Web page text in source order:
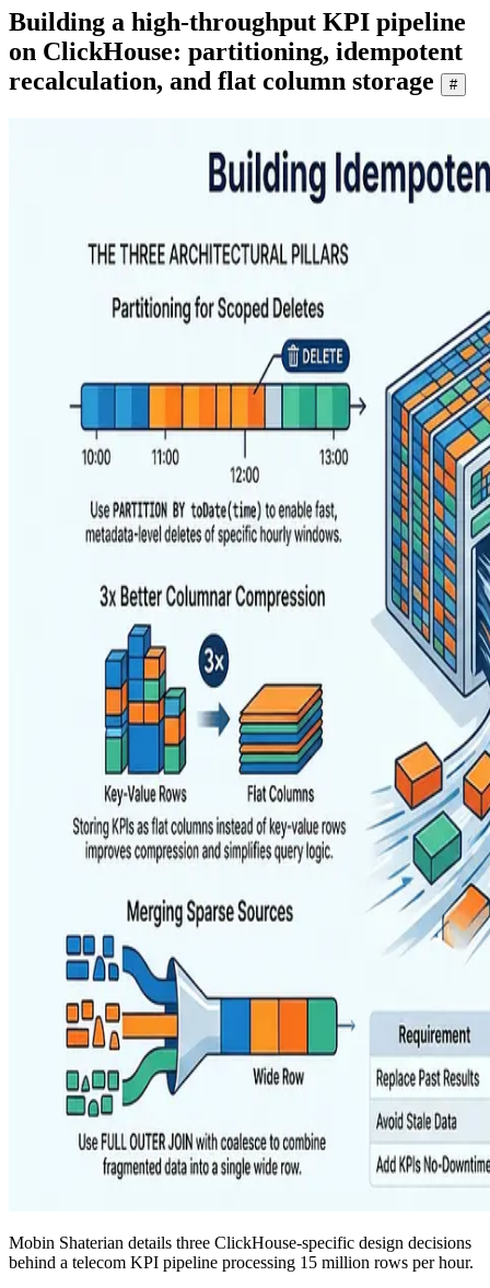
Building a high-throughput KPI pipeline
on ClickHouse: partitioning, idempotent
recalculation, and flat column storage
#
Mobin Shaterian details three ClickHouse-specific design decisions
behind a telecom KPI pipeline processing 15 million rows per hour.